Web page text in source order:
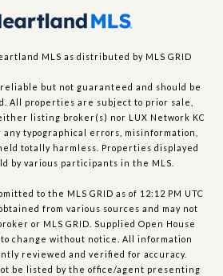
MLS as distributed by MLS GRID
but not guaranteed and should be
All properties are subject to prior sale,
listing broker(s) nor LUX Network KC
typographical errors, misinformation,
totally harmless. Properties displayed
by various participants in the MLS.
to the MLS GRID as of 12:12 PM UTC
from various sources and may not
or MLS GRID. Supplied Open House
change without notice. All information
reviewed and verified for accuracy.
be listed by the office/agent presenting